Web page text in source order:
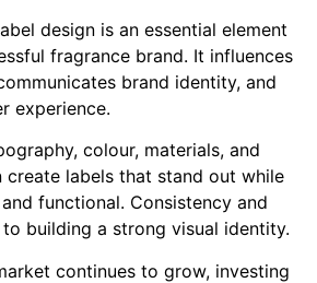
design is an essential element
fragrance brand. It influences
brand identity, and
experience.
colour, materials, and
create labels that stand out while
functional. Consistency and
building a strong visual identity.
continues to grow, investing